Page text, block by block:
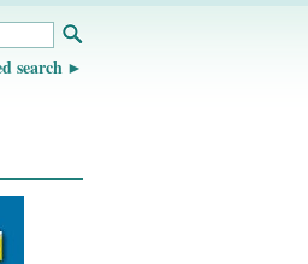
search